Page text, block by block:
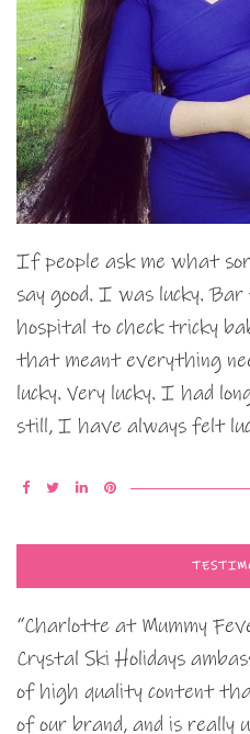
If people ask me what
say good. I was lucky.
hospital to check tricky
that meant everything
lucky. Very lucky. I had
still, I have always felt
“Charlotte at Mummy
Crystal Ski Holidays
of high quality content
of our brand, and is really